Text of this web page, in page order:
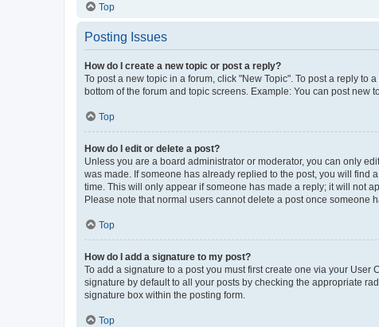
Top
Posting Issues
How do I create a new topic or post a reply?
To post a new topic in a forum, click "New Topic". To post a reply
bottom of the forum and topic screens. Example: You can post new
Top
How do I edit or delete a post?
Unless you are a board administrator or moderator, you can only
was made. If someone has already replied to the post, you will find
time. This will only appear if someone has made a reply; it will not
Please note that normal users cannot delete a post once someone
Top
How do I add a signature to my post?
To add a signature to a post you must first create one via your User
signature by default to all your posts by checking the appropriate
signature box within the posting form.
Top